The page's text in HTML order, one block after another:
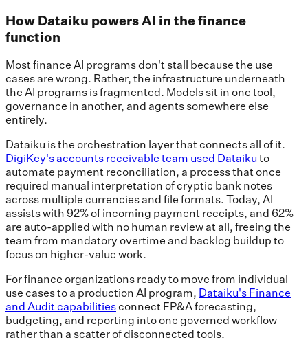
How Dataiku powers AI in the finance
function
Most finance AI programs don't stall because the use
cases are wrong. Rather, the infrastructure underneath
the AI programs is fragmented. Models sit in one tool,
governance in another, and agents somewhere else
entirely.
Dataiku is the orchestration layer that connects all of it.
DigiKey's accounts receivable team used Dataiku to
automate payment reconciliation, a process that once
required manual interpretation of cryptic bank notes
across multiple currencies and file formats. Today, AI
assists with 92% of incoming payment receipts, and 62%
are auto-applied with no human review at all, freeing the
team from mandatory overtime and backlog buildup to
focus on higher-value work.
For finance organizations ready to move from individual
use cases to a production AI program, Dataiku's Finance
and Audit capabilities connect FP&A forecasting,
budgeting, and reporting into one governed workflow
rather than a scatter of disconnected tools.